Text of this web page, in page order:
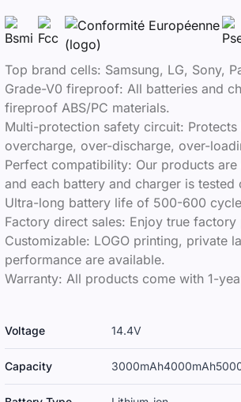
Top brand cells: Samsung, LG, Sony,
Grade-V0 fireproof: All batteries and
fireproof ABS/PC materials.
Multi-protection safety circuit:
overcharge, over-discharge, over-
Perfect compatibility: Our products
and each battery and charger is tested
Ultra-long battery life of 500-600
Factory direct sales: Enjoy true
Customizable: LOGO printing, private
performance are available.
Warranty: All products come with 1-
Voltage 14.4V
Capacity 3000mAh4000mAh